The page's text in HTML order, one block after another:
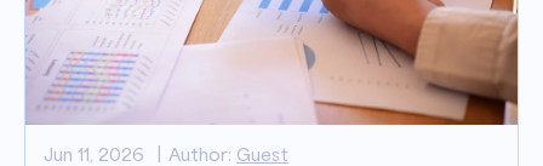
Jun 11, 2026 Author: Guest